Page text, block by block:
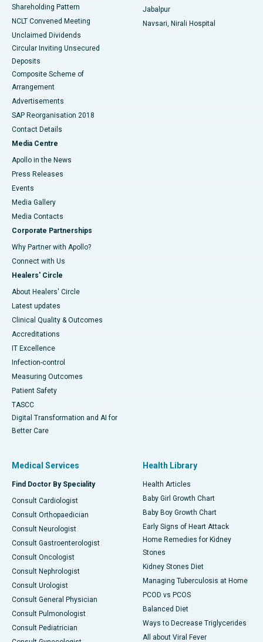
Shareholding Pattern
NCLT Convened Meeting
Unclaimed Dividends
Circular Inviting Unsecured
Deposits
Composite Scheme of
Arrangement
Advertisements
SAP Reorganisation 2018
Contact Details
Media Centre
Apollo in the News
Press Releases
Events
Media Gallery
​​​​​​​Media Contacts
Corporate Partnerships
Why Partner with Apollo?
Connect with Us
Healers' Circle
About Healers' Circle
Latest updates
Clinical Quality & Outcomes
Accreditations
IT Excellence
Infection-control
Measuring Outcomes
Patient Safety
TASCC
Digital Transformation and AI for
Better Care
Jabalpur
Navsari, Nirali Hospital
Medical Services
Find Doctor By Speciality
Consult Cardiologist
Consult Orthopaedician
Consult Neurologist
Consult Gastroenterologist
Consult Oncologist
Consult Nephrologist
Consult Urologist
Consult General Physician
Consult Pulmonologist
Consult Pediatrician
Health Library
Health Articles
Baby Girl Growth Chart
Baby Boy Growth Chart
Early Signs of Heart Attack
Home Remedies for Kidney
Stones
Kidney Stones Diet
Managing Tuberculosis at Home
PCOD vs PCOS
Balanced Diet
Ways to Decrease Triglycerides
All about Viral Fever